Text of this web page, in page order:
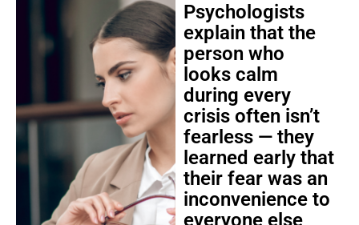
Psychologists
explain that the
person who
looks calm
during every
crisis often isn’t
fearless — they
learned early that
their fear was an
inconvenience to
everyone else